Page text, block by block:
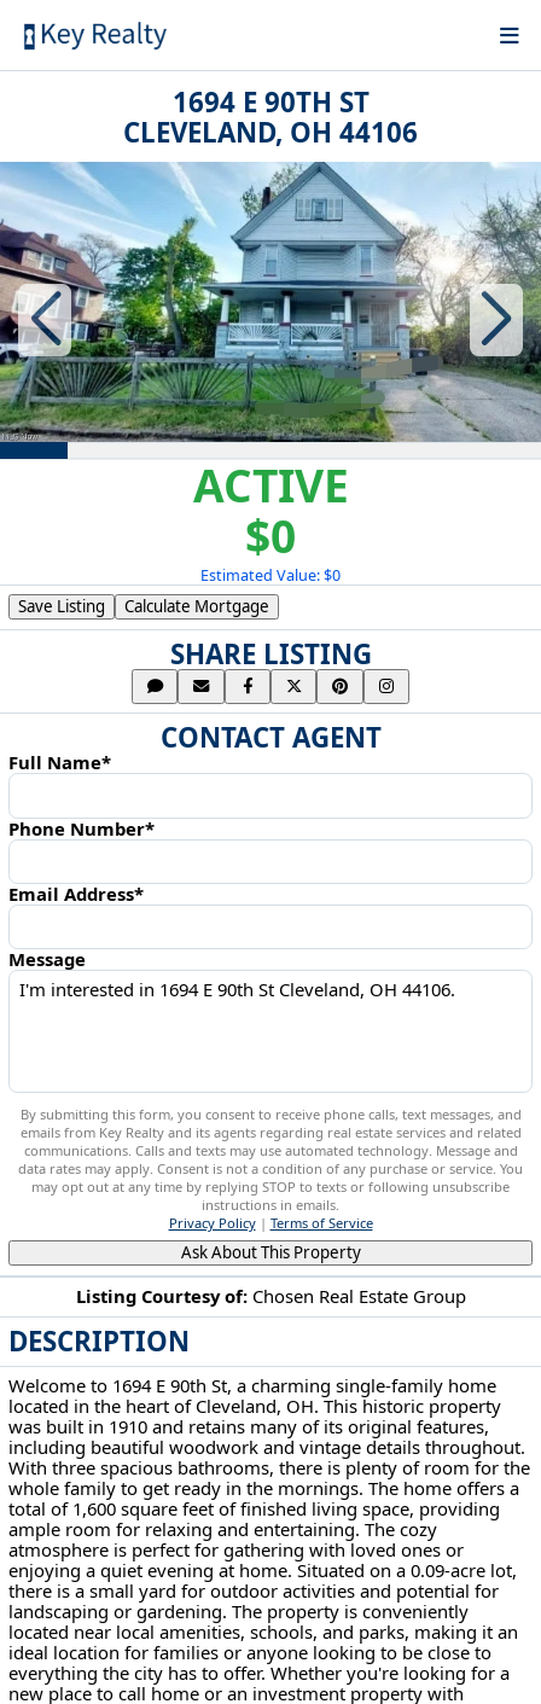
1694 E 90TH ST
CLEVELAND, OH 44106
ACTIVE
$0
Estimated Value: $0
Listing Courtesy of: Chosen Real Estate Group
DESCRIPTION
Welcome to 1694 E 90th St, a charming single-family home
located in the heart of Cleveland, OH. This historic property
was built in 1910 and retains many of its original features,
including beautiful woodwork and vintage details throughout.
With three spacious bathrooms, there is plenty of room for the
whole family to get ready in the mornings. The home offers a
total of 1,600 square feet of finished living space, providing
ample room for relaxing and entertaining. The cozy
atmosphere is perfect for gathering with loved ones or
enjoying a quiet evening at home. Situated on a 0.09-acre lot,
there is a small yard for outdoor activities and potential for
landscaping or gardening. The property is conveniently
located near local amenities, schools, and parks, making it an
ideal location for families or anyone looking to be close to
everything the city has to offer. Whether you're looking for a
new place to call home or an investment property with
Save Listing Calculate Mortgage
SHARE LISTING
CONTACT AGENT
Full Name*
Phone Number*
Email Address*
Message
By submitting this form, you consent to receive phone calls, text messages, and
emails from Key Realty and its agents regarding real estate services and related
communications. Calls and texts may use automated technology. Message and
data rates may apply. Consent is not a condition of any purchase or service. You
may opt out at any time by replying STOP to texts or following unsubscribe
instructions in emails.
Privacy Policy| Terms of Service
Ask About This Property
1694 E 90th St Cleveland, OH 44106